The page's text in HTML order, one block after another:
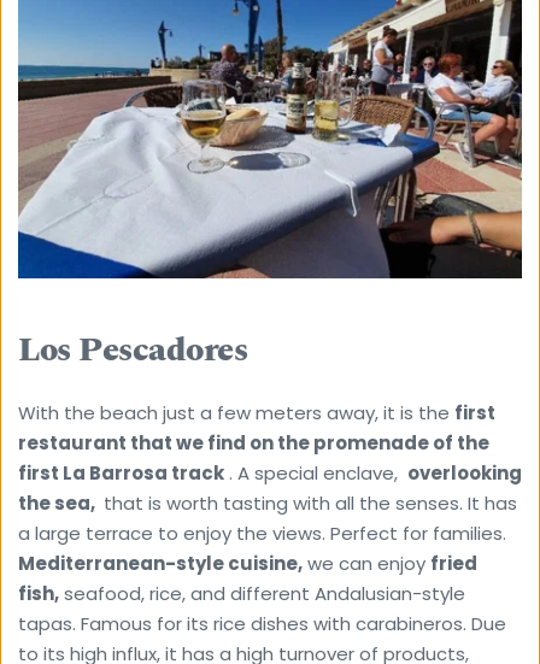
Los Pescadores
With the beach just a few meters away, it is the first
restaurant that we find on the promenade of the
first La Barrosa track . A special enclave, overlooking
the sea, that is worth tasting with all the senses. It has
a large terrace to enjoy the views. Perfect for families.
Mediterranean-style cuisine, we can enjoy fried
fish, seafood, rice, and different Andalusian-style
tapas. Famous for its rice dishes with carabineros. Due
to its high influx, it has a high turnover of products,